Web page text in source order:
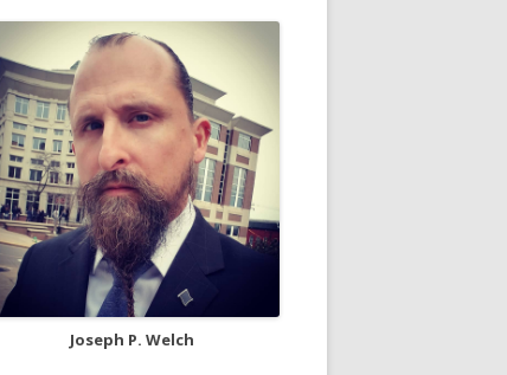
Joseph P. Welch